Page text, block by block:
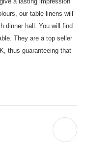
our table linens will
dinner hall. You will find
They are a top seller
thus guaranteeing that